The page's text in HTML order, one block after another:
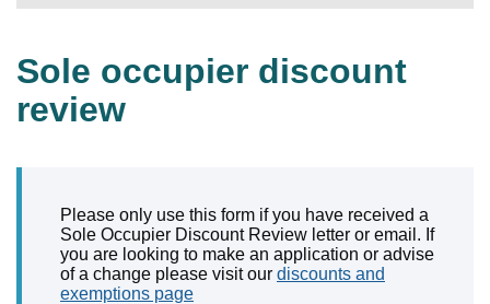
Sole occupier discount
review
Please only use this form if you have received a
Sole Occupier Discount Review letter or email. If
you are looking to make an application or advise
of a change please visit our discounts and
exemptions page